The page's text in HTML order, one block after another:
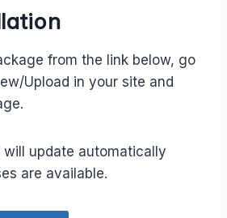
from the link below, go
Upload in your site and
update automatically
are available.